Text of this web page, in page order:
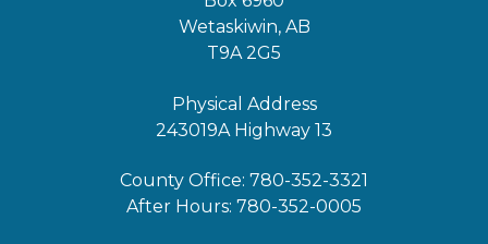
Wetaskiwin, AB
T9A 2G5
Physical Address
243019A Highway 13
County Office: 780-352-3321
After Hours: 780-352-0005